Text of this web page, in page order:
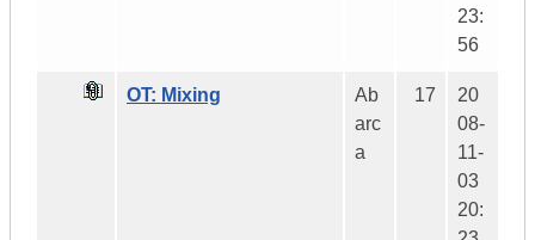
23:
56
OT: Mixing
Ab
arc
a
17
20
08-
11-
03
20: